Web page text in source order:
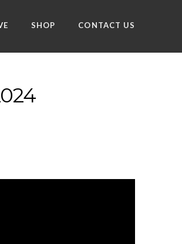
SHOP CONTACT US